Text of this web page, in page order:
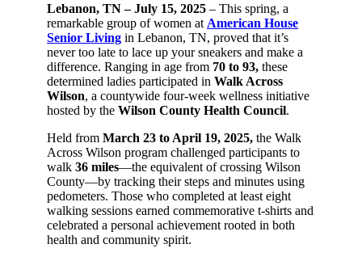
Lebanon, TN – July 15, 2025 – This spring, a
remarkable group of women at American House
Senior Living in Lebanon, TN, proved that it’s
never too late to lace up your sneakers and make a
difference. Ranging in age from 70 to 93, these
determined ladies participated in Walk Across
Wilson, a countywide four-week wellness initiative
hosted by the Wilson County Health Council.
Held from March 23 to April 19, 2025, the Walk
Across Wilson program challenged participants to
walk 36 miles—the equivalent of crossing Wilson
County—by tracking their steps and minutes using
pedometers. Those who completed at least eight
walking sessions earned commemorative t-shirts and
celebrated a personal achievement rooted in both
health and community spirit.